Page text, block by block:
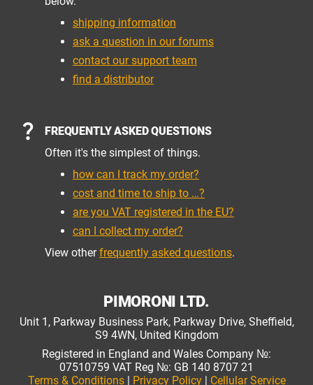
shipping information
ask a question in our forums
contact our support team
find a distributor
FREQUENTLY ASKED QUESTIONS
Often it's the simplest of things.
how can I track my order?
cost and time to ship to …?
are you VAT registered in the EU?
can I collect my order?
View otherfrequently asked questions.
PIMORONI LTD.
Unit 1, Parkway Business Park, Parkway Drive, Sheffield,
S9 4WN, United Kingdom
Registered in England and Wales Company №:
07510759 VAT Reg №: GB 140 8707 21
Terms & Conditions| Privacy Policy| Cellular Service